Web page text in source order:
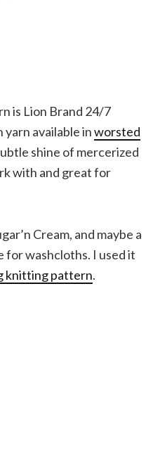
is Lion Brand 24/7
available inworsted
shine of mercerized
with and great for
Cream, and maybe a
for washcloths. I used it
knitting pattern.